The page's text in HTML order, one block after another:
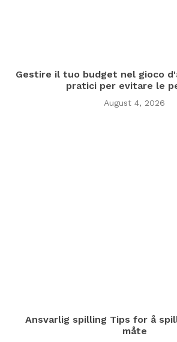
Gestire il tuo budget nel gioco
pratici per evitare le
August 4, 2026
Ansvarlig spilling Tips for å
måte